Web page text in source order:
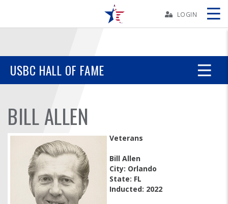
YOUTH
TOURNAMENTS
ASSOCIATIONS
LOGIN
USBC HALL OF FAME
BILL ALLEN
Veterans
Bill Allen
City: Orlando
State: FL
Inducted: 2022